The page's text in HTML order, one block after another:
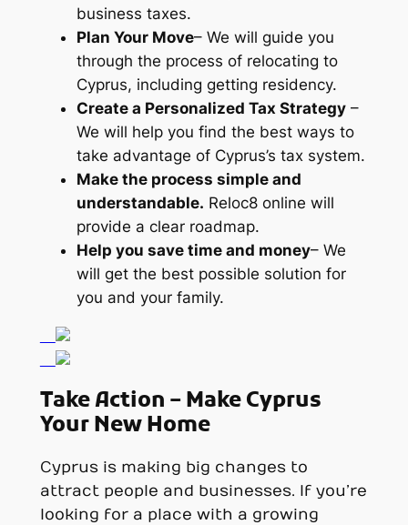
business taxes.
Plan Your Move– We will guide you
through the process of relocating to
Cyprus, including getting residency.
Create a Personalized Tax Strategy–
We will help you find the best ways to
take advantage of Cyprus’s tax system.
Make the process simple and
understandable. Reloc8 online will
provide a clear roadmap.
Help you save time and money– We
will get the best possible solution for
you and your family.
Take Action – Make Cyprus
Your New Home
Cyprus is making big changes to
attract people and businesses. If you’re
looking for a place with a growing